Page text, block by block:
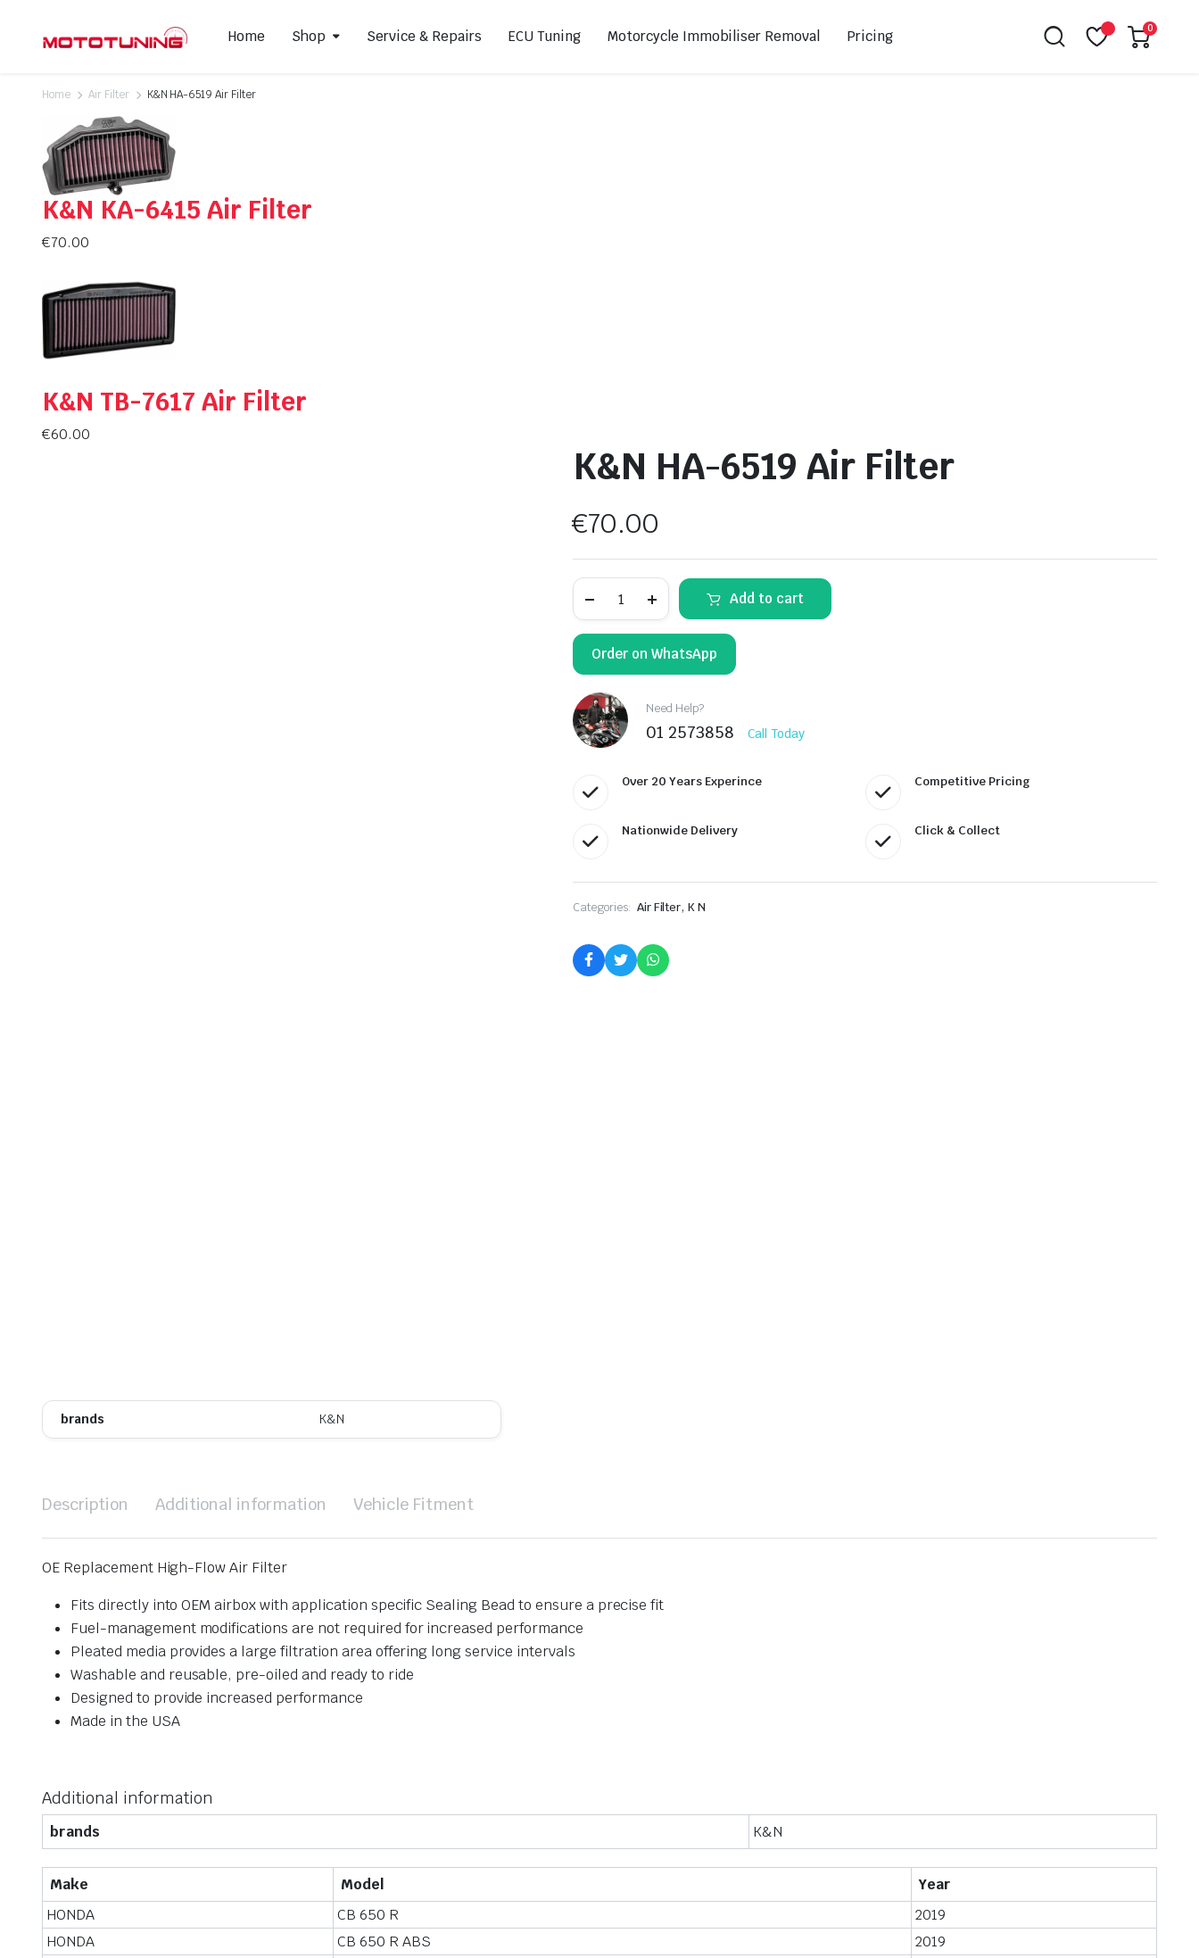
Home Shop
Slip-On Mufflers
Full Exhausts Systems
Headers & Mid-Pipes
Service & Repairs ECU Tuning Motorcycle Immobiliser Removal Pricing 0
Home Air Filter K&N HA-6519 Air Filter
K&N KA-6415 Air Filter
€70.00
K&N TB-7617 Air Filter
€60.00
brands K&N
K&N HA-6519 Air Filter
€70.00
HA-
Air
Filter
quantity
Add to cart
Order on WhatsApp
Need Help?
01 2573858 Call Today
Over 20 Years Experince Competitive Pricing
Nationwide Delivery Click & Collect
Categories: Air Filter, K N
Description Additional information Vehicle Fitment
OE Replacement High-Flow Air Filter
Fits directly into OEM airbox with application specific Sealing Bead to ensure a precise fit
Fuel-management modifications are not required for increased performance
Pleated media provides a large filtration area offering long service intervals
Washable and reusable, pre-oiled and ready to ride
Designed to provide increased performance
Made in the USA
Additional information
brands K&N
Make Model
Year
HONDA
CB 650 R
2019
HONDA
CB 650 R ABS
2019